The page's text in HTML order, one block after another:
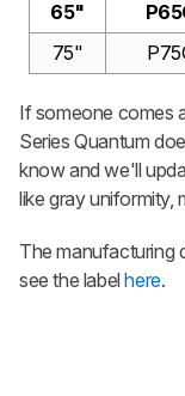
65"
75"
If someone comes
Series Quantum
know and we'll
like gray uniformity,
The manufacturing
see the labelhere.